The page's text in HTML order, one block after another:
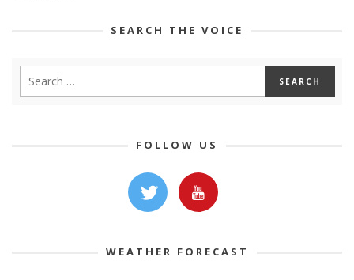
SEARCH THE VOICE
FOLLOW US
WEATHER FORECAST